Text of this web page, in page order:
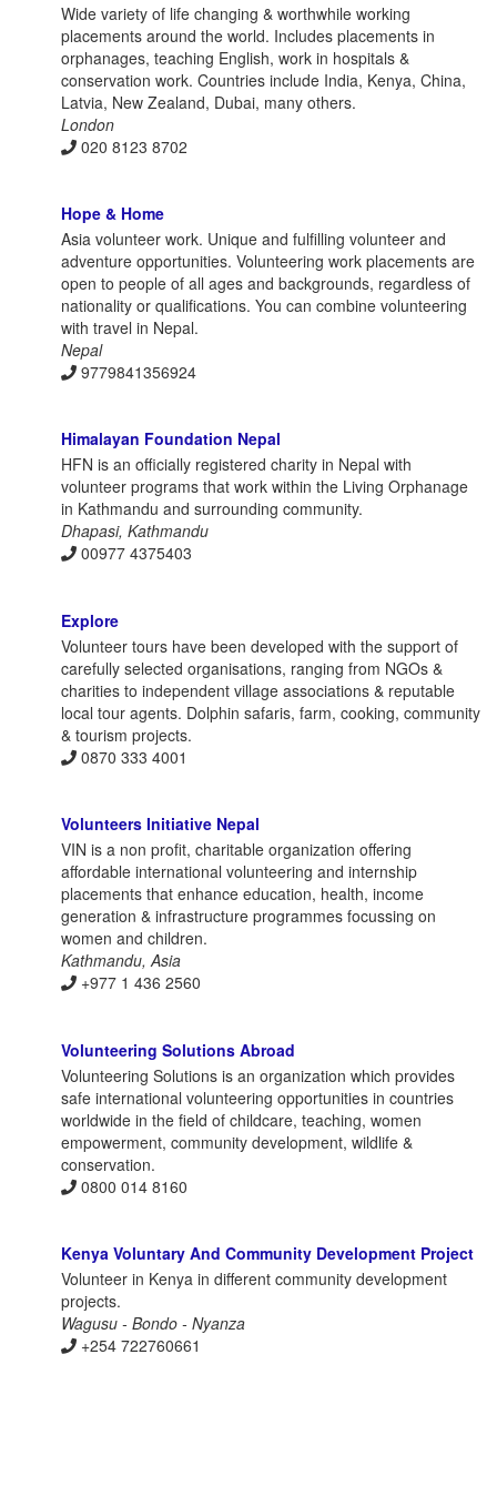
Wide variety of life changing & worthwhile working
placements around the world. Includes placements in
orphanages, teaching English, work in hospitals &
conservation work. Countries include India, Kenya, China,
Latvia, New Zealand, Dubai, many others.
London
020 8123 8702
Hope & Home
Asia volunteer work. Unique and fulfilling volunteer and
adventure opportunities. Volunteering work placements are
open to people of all ages and backgrounds, regardless of
nationality or qualifications. You can combine volunteering
with travel in Nepal.
Nepal
9779841356924
Himalayan Foundation Nepal
HFN is an officially registered charity in Nepal with
volunteer programs that work within the Living Orphanage
in Kathmandu and surrounding community.
Dhapasi, Kathmandu
00977 4375403
Explore
Volunteer tours have been developed with the support of
carefully selected organisations, ranging from NGOs &
charities to independent village associations & reputable
local tour agents. Dolphin safaris, farm, cooking, community
& tourism projects.
0870 333 4001
Volunteers Initiative Nepal
VIN is a non profit, charitable organization offering
affordable international volunteering and internship
placements that enhance education, health, income
generation & infrastructure programmes focussing on
women and children.
Kathmandu, Asia
+977 1 436 2560
Volunteering Solutions Abroad
Volunteering Solutions is an organization which provides
safe international volunteering opportunities in countries
worldwide in the field of childcare, teaching, women
empowerment, community development, wildlife &
conservation.
0800 014 8160
Kenya Voluntary And Community Development Project
Volunteer in Kenya in different community development
projects.
Wagusu - Bondo - Nyanza
+254 722760661